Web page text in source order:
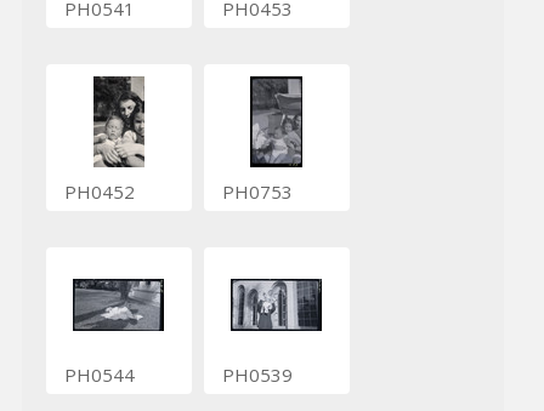
PH0541 PH0453
PH0452 PH0753
PH0544 PH0539